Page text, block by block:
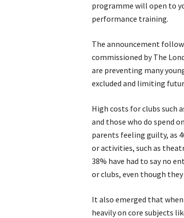
programme will open to
performance training.
The announcement
commissioned by The
are preventing many
excluded and limiting
High costs for clubs such
and those who do spend
parents feeling guilty, as
or activities, such as
38% have had to say no
or clubs, even though
It also emerged that
heavily on core subjects